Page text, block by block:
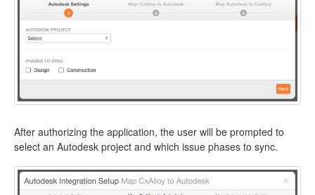
After authorizing the application, the user will be prompted to
select an Autodesk project and which issue phases to sync.